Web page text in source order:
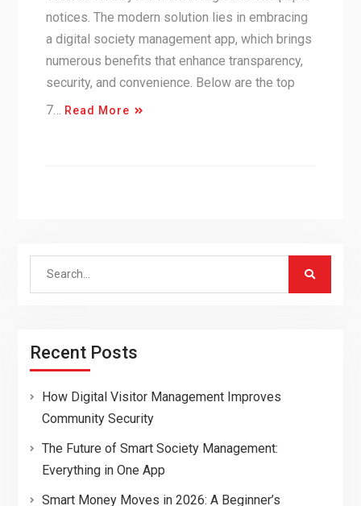
notices. The modern solution lies in embracing
a digital society management app, which brings
numerous benefits that enhance transparency,
security, and convenience. Below are the top
7…
Read More
Search
Recent Posts
How Digital Visitor Management Improves
Community Security
The Future of Smart Society Management:
Everything in One App
Smart Money Moves in 2026: A Beginner’s